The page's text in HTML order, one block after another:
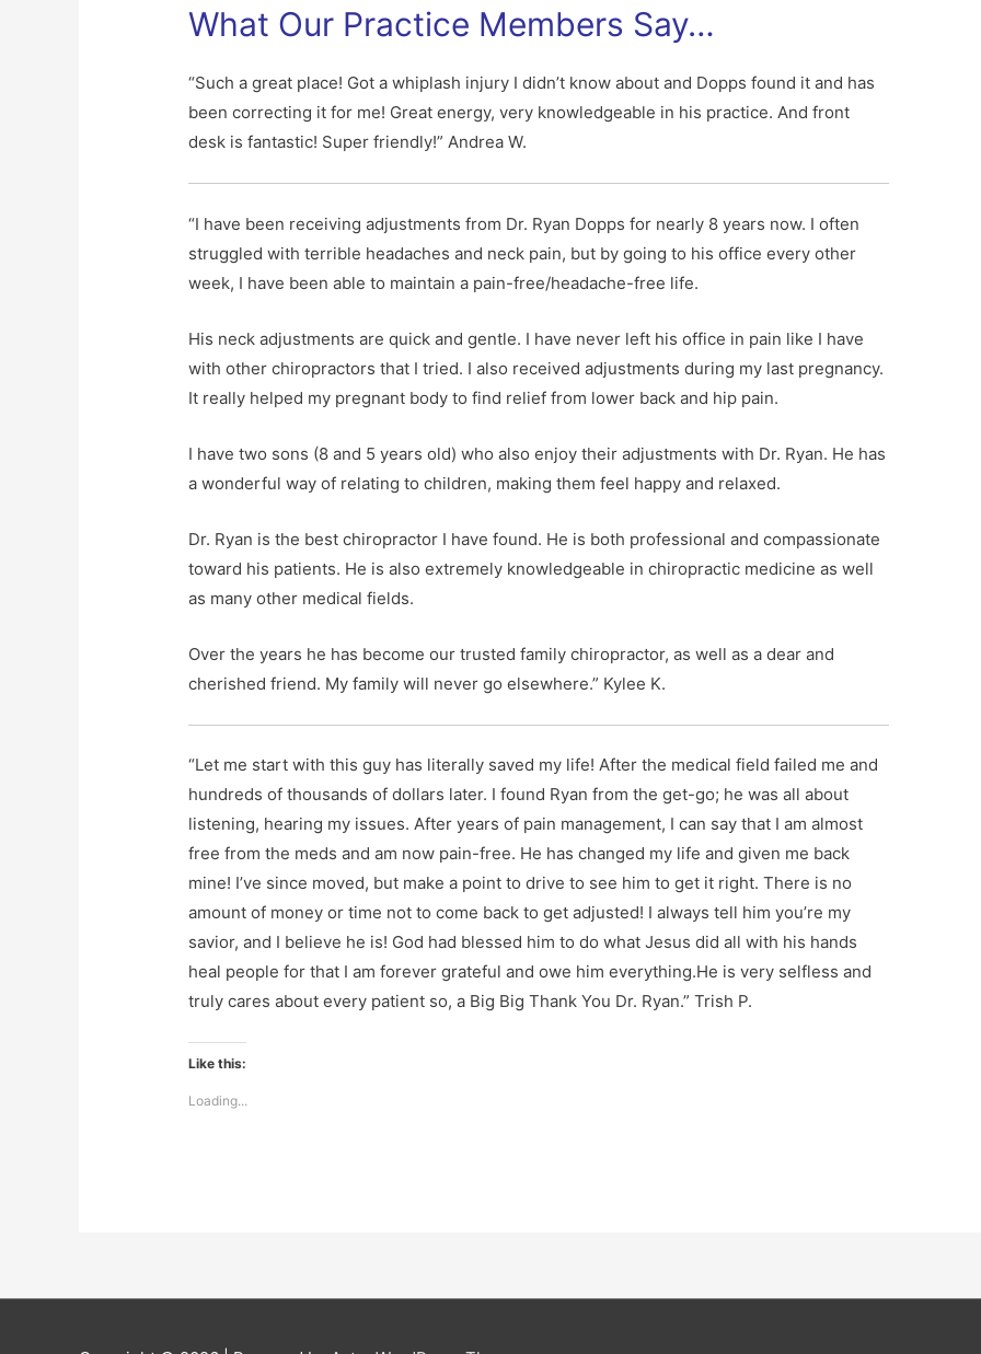
What Our Practice Members Say…
“Such a great place! Got a whiplash injury I didn’t know about and Dopps found it and has
been correcting it for me! Great energy, very knowledgeable in his practice. And front
desk is fantastic! Super friendly!” Andrea W.
“I have been receiving adjustments from Dr. Ryan Dopps for nearly 8 years now. I often
struggled with terrible headaches and neck pain, but by going to his office every other
week, I have been able to maintain a pain-free/headache-free life.
His neck adjustments are quick and gentle. I have never left his office in pain like I have
with other chiropractors that I tried. I also received adjustments during my last pregnancy.
It really helped my pregnant body to find relief from lower back and hip pain.
I have two sons (8 and 5 years old) who also enjoy their adjustments with Dr. Ryan. He has
a wonderful way of relating to children, making them feel happy and relaxed.
Dr. Ryan is the best chiropractor I have found. He is both professional and compassionate
toward his patients. He is also extremely knowledgeable in chiropractic medicine as well
as many other medical fields.
Over the years he has become our trusted family chiropractor, as well as a dear and
cherished friend. My family will never go elsewhere.” Kylee K.
“Let me start with this guy has literally saved my life! After the medical field failed me and
hundreds of thousands of dollars later. I found Ryan from the get-go; he was all about
listening, hearing my issues. After years of pain management, I can say that I am almost
free from the meds and am now pain-free. He has changed my life and given me back
mine! I’ve since moved, but make a point to drive to see him to get it right. There is no
amount of money or time not to come back to get adjusted! I always tell him you’re my
savior, and I believe he is! God had blessed him to do what Jesus did all with his hands
heal people for that I am forever grateful and owe him everything.He is very selfless and
truly cares about every patient so, a Big Big Thank You Dr. Ryan.” Trish P.
Like this:
Loading...